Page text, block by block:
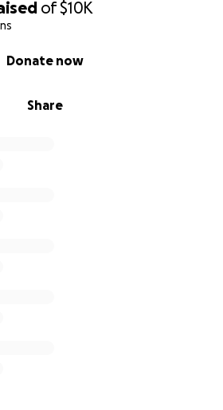
of$10K
Share
Donate now